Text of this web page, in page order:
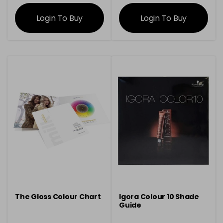
information
Login To Buy
information
Login To Buy
The Gloss Colour Chart
Igora Colour 10 Shade
Guide